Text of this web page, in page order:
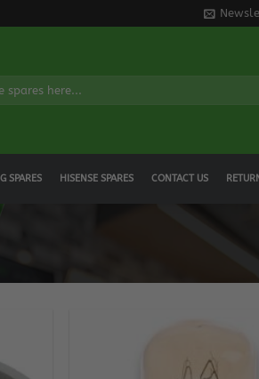
SPARES HISENSE SPARES CONTACT US